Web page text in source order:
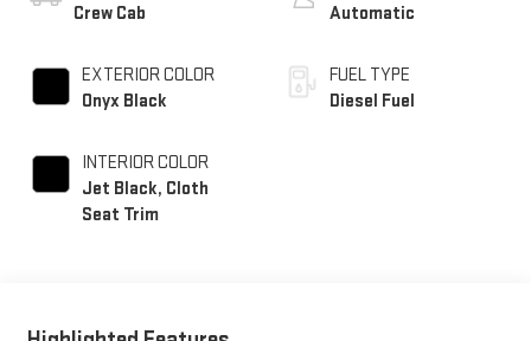
Crew Cab
EXTERIOR COLOR
Onyx Black
INTERIOR COLOR
Jet Black, Cloth
Seat Trim
Automatic
FUEL TYPE
Diesel Fuel